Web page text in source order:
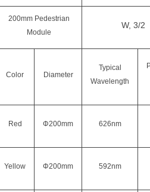
200mm Pedestrian
Module
W, 3/2
Color Diameter
Typical
Wavelength
Red Φ200mm 626nm
Yellow Φ200mm 592nm